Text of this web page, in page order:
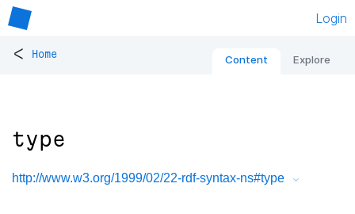
Login
< Home Content Explore
type
http://www.w3.org/1999/02/22-rdf-syntax-ns#type